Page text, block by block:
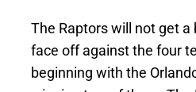
The Raptors will not get
face off against the four
beginning with the